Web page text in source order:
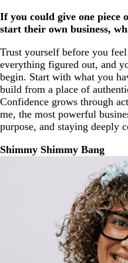
If you could give one piece
start their own business,
Trust yourself before you
everything figured out, and
begin. Start with what you
build from a place of
Confidence grows through
me, the most powerful
purpose, and staying deeply
Shimmy Shimmy Bang